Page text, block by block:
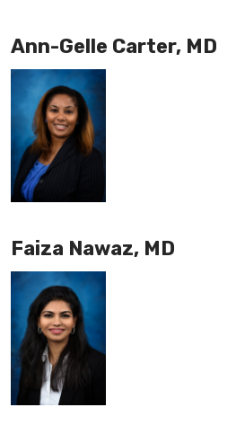
Ann-Gelle Carter, MD
Faiza Nawaz, MD